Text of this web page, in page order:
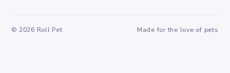
© 2026 Roll Pet Made for the love of pets